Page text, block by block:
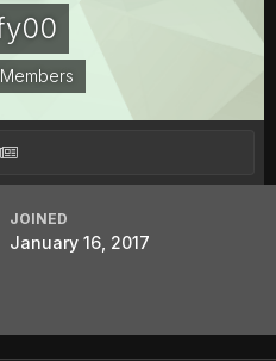
JOINED
January 16, 2017